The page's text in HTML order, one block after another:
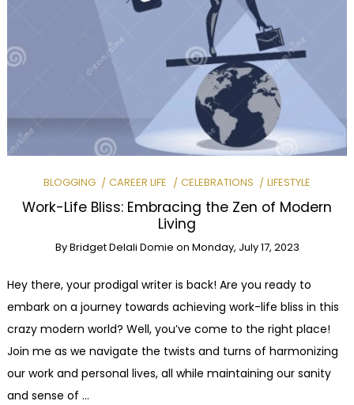
BLOGGING CAREER LIFE CELEBRATIONS LIFESTYLE
Work-Life Bliss: Embracing the Zen of Modern
Living
ByBridget Delali Domie on Monday, July 17, 2023
Hey there, your prodigal writer is back! Are you ready to
embark on a journey towards achieving work-life bliss in this
crazy modern world? Well, you’ve come to the right place!
Join me as we navigate the twists and turns of harmonizing
our work and personal lives, all while maintaining our sanity
and sense of …